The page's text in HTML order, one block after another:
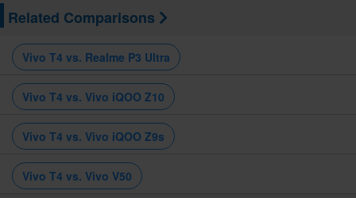
Related Comparisons
Vivo T4 vs. Realme P3 Ultra
Vivo T4 vs. Vivo iQOO Z10
Vivo T4 vs. Vivo iQOO Z9s
Vivo T4 vs. Vivo V50